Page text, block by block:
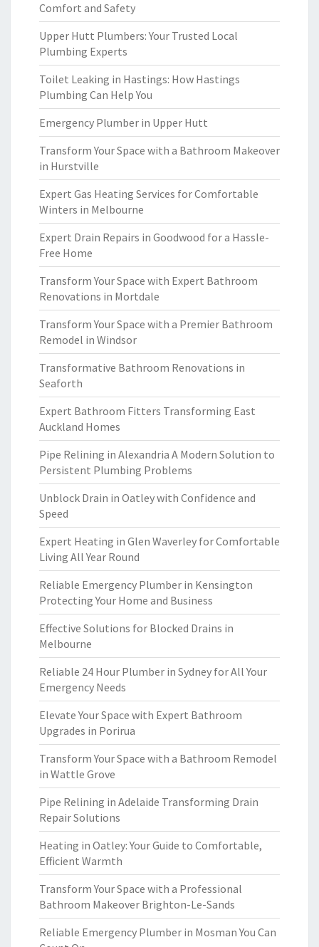
Comfort and Safety
Upper Hutt Plumbers: Your Trusted Local
Plumbing Experts
Toilet Leaking in Hastings: How Hastings
Plumbing Can Help You
Emergency Plumber in Upper Hutt
Transform Your Space with a Bathroom Makeover
in Hurstville
Expert Gas Heating Services for Comfortable
Winters in Melbourne
Expert Drain Repairs in Goodwood for a Hassle-
Free Home
Transform Your Space with Expert Bathroom
Renovations in Mortdale
Transform Your Space with a Premier Bathroom
Remodel in Windsor
Transformative Bathroom Renovations in
Seaforth
Expert Bathroom Fitters Transforming East
Auckland Homes
Pipe Relining in Alexandria A Modern Solution to
Persistent Plumbing Problems
Unblock Drain in Oatley with Confidence and
Speed
Expert Heating in Glen Waverley for Comfortable
Living All Year Round
Reliable Emergency Plumber in Kensington
Protecting Your Home and Business
Effective Solutions for Blocked Drains in
Melbourne
Reliable 24 Hour Plumber in Sydney for All Your
Emergency Needs
Elevate Your Space with Expert Bathroom
Upgrades in Porirua
Transform Your Space with a Bathroom Remodel
in Wattle Grove
Pipe Relining in Adelaide Transforming Drain
Repair Solutions
Heating in Oatley: Your Guide to Comfortable,
Efficient Warmth
Transform Your Space with a Professional
Bathroom Makeover Brighton-Le-Sands
Reliable Emergency Plumber in Mosman You Can